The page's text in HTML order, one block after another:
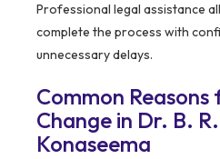
Professional legal assistance
complete the process with
unnecessary delays.
Common
Change in Dr. B.
Konaseema